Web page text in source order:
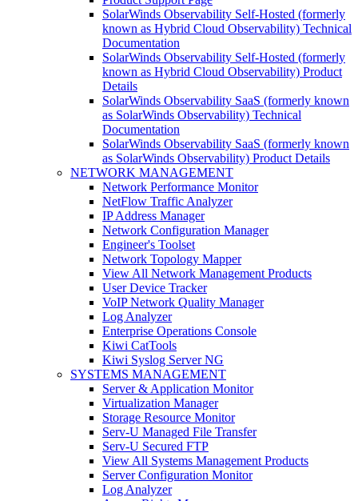
SolarWinds Observability Self-Hosted (formerly
known as Hybrid Cloud Observability) Technical
Documentation
SolarWinds Observability Self-Hosted (formerly
known as Hybrid Cloud Observability) Product
Details
SolarWinds Observability SaaS (formerly known
as SolarWinds Observability) Technical
Documentation
SolarWinds Observability SaaS (formerly known
as SolarWinds Observability) Product Details
NETWORK MANAGEMENT
Network Performance Monitor
NetFlow Traffic Analyzer
IP Address Manager
Network Configuration Manager
Engineer's Toolset
Network Topology Mapper
View All Network Management Products
User Device Tracker
VoIP Network Quality Manager
Log Analyzer
Enterprise Operations Console
Kiwi CatTools
Kiwi Syslog Server NG
SYSTEMS MANAGEMENT
Server & Application Monitor
Virtualization Manager
Storage Resource Monitor
Serv-U Managed File Transfer
Serv-U Secured FTP
View All Systems Management Products
Server Configuration Monitor
Log Analyzer